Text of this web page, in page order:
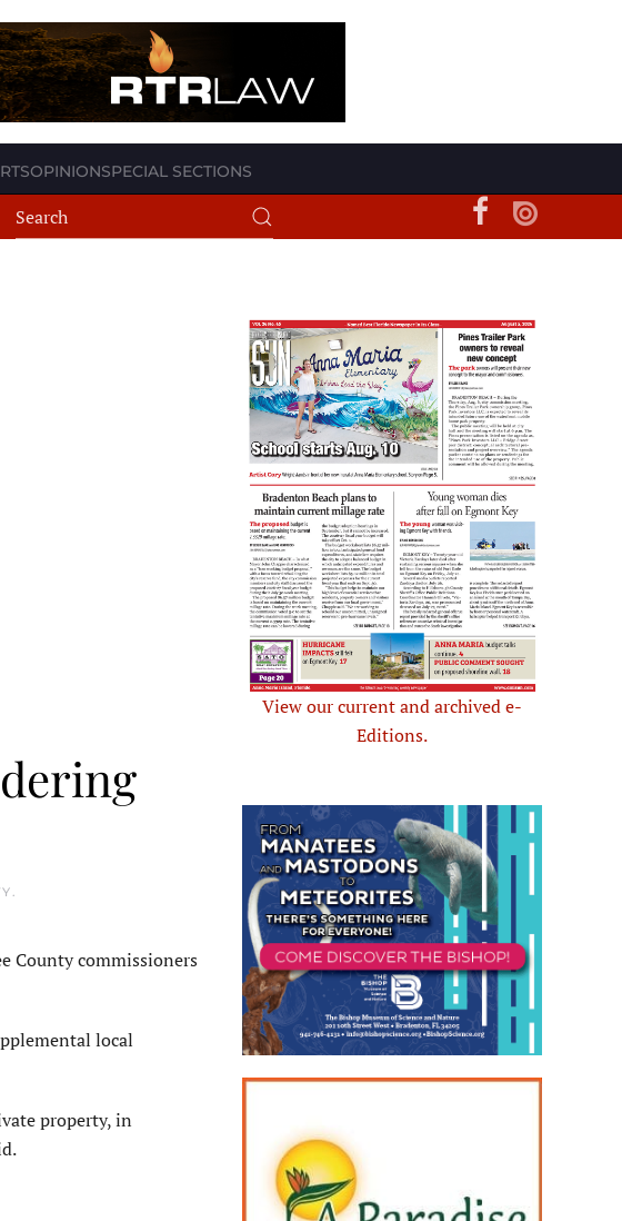
OPINIONSPECIAL SECTIONS
.
County commissioners
local
property, in
View our current and archived e-
Editions.